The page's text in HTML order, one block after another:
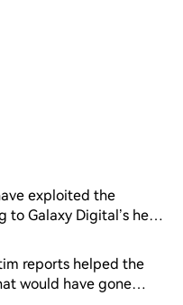
exploited the
Galaxy Digital’s head
reports helped the
would have gone